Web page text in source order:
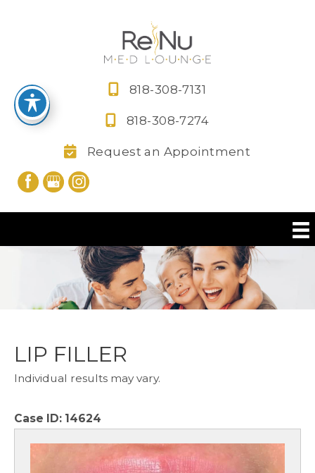
818-308-7131
818-308-7274
Request an Appointment
LIP FILLER
Individual results may vary.
Case ID: 14624